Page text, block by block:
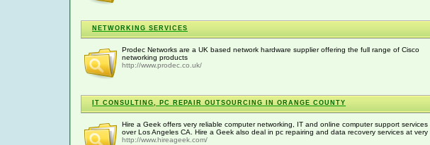
NETWORKING SERVICES
Prodec Networks are a UK based network hardware supplier offering the full range of Cisco
networking products
http://www.prodec.co.uk/
IT CONSULTING, PC REPAIR OUTSOURCING IN ORANGE COUNTY
Hire a Geek offers very reliable computer networking, IT and online computer support services
over Los Angeles CA. Hire a Geek also deal in pc repairing and data recovery services at very
http://www.hireageek.com/